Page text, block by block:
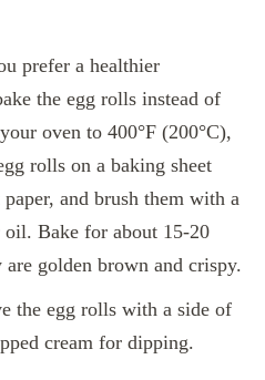
prefer a healthier
the egg rolls instead of
oven to 400°F (200°C),
rolls on a baking sheet
and brush them with a
Bake for about 15-20
golden brown and crispy.
the egg rolls with a side of
cream for dipping.